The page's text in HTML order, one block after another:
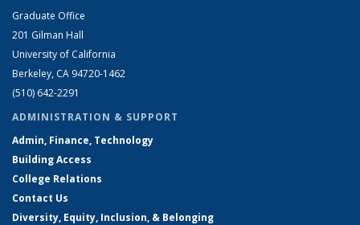
Graduate Office
201 Gilman Hall
University of California
Berkeley, CA 94720-1462
(510) 642-2291
ADMINISTRATION & SUPPORT
Admin, Finance, Technology
Building Access
College Relations
Contact Us
Diversity, Equity, Inclusion, & Belonging